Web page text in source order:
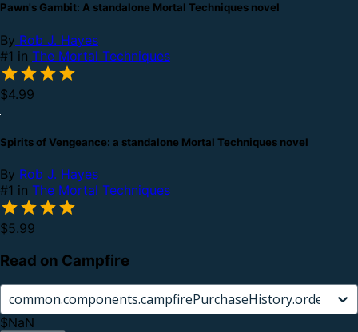
Pawn's Gambit: A standalone Mortal Techniques novel
By Rob J. Hayes
#1 in The Mortal Techniques
$4.99
Spirits of Vengeance: a standalone Mortal Techniques novel
By Rob J. Hayes
#1 in The Mortal Techniques
$5.99
Read on Campfire
$NaN